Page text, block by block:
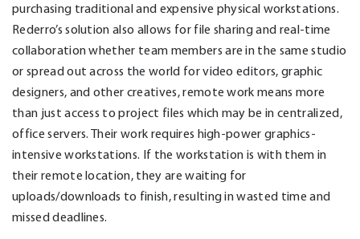
purchasing traditional and expensive physical workstations.
Rederro’s solution also allows for file sharing and real-time
collaboration whether team members are in the same studio
or spread out across the world for video editors, graphic
designers, and other creatives, remote work means more
than just access to project files which may be in centralized,
office servers. Their work requires high-power graphics-
intensive workstations. If the workstation is with them in
their remote location, they are waiting for
uploads/downloads to finish, resulting in wasted time and
missed deadlines.